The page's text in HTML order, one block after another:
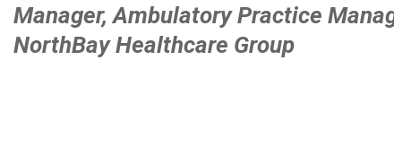
Manager, Ambulatory Practice
NorthBay Healthcare Group